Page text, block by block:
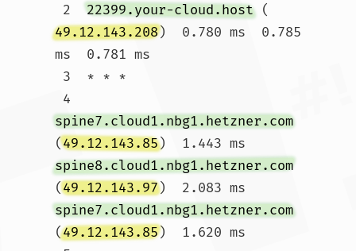
2 22399.your-cloud.host (
49.12.143.208)  0.780 ms  0.785
ms  0.781 ms
4
spine7.cloud1.nbg1.hetzner.com
(49.12.143.85)  1.443 ms
spine8.cloud1.nbg1.hetzner.com
(49.12.143.97)  2.083 ms
spine7.cloud1.nbg1.hetzner.com
(49.12.143.85)  1.620 ms